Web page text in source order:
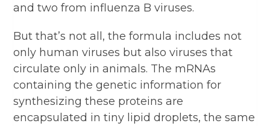
and two from influenza B viruses.
But that’s not all, the formula includes not
only human viruses but also viruses that
circulate only in animals. The mRNAs
containing the genetic information for
synthesizing these proteins are
encapsulated in tiny lipid droplets, the same